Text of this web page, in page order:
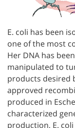
E. coli has been
one of the most
Her DNA has
manipulated to
products desired
approved
produced in
characterized
production, E.